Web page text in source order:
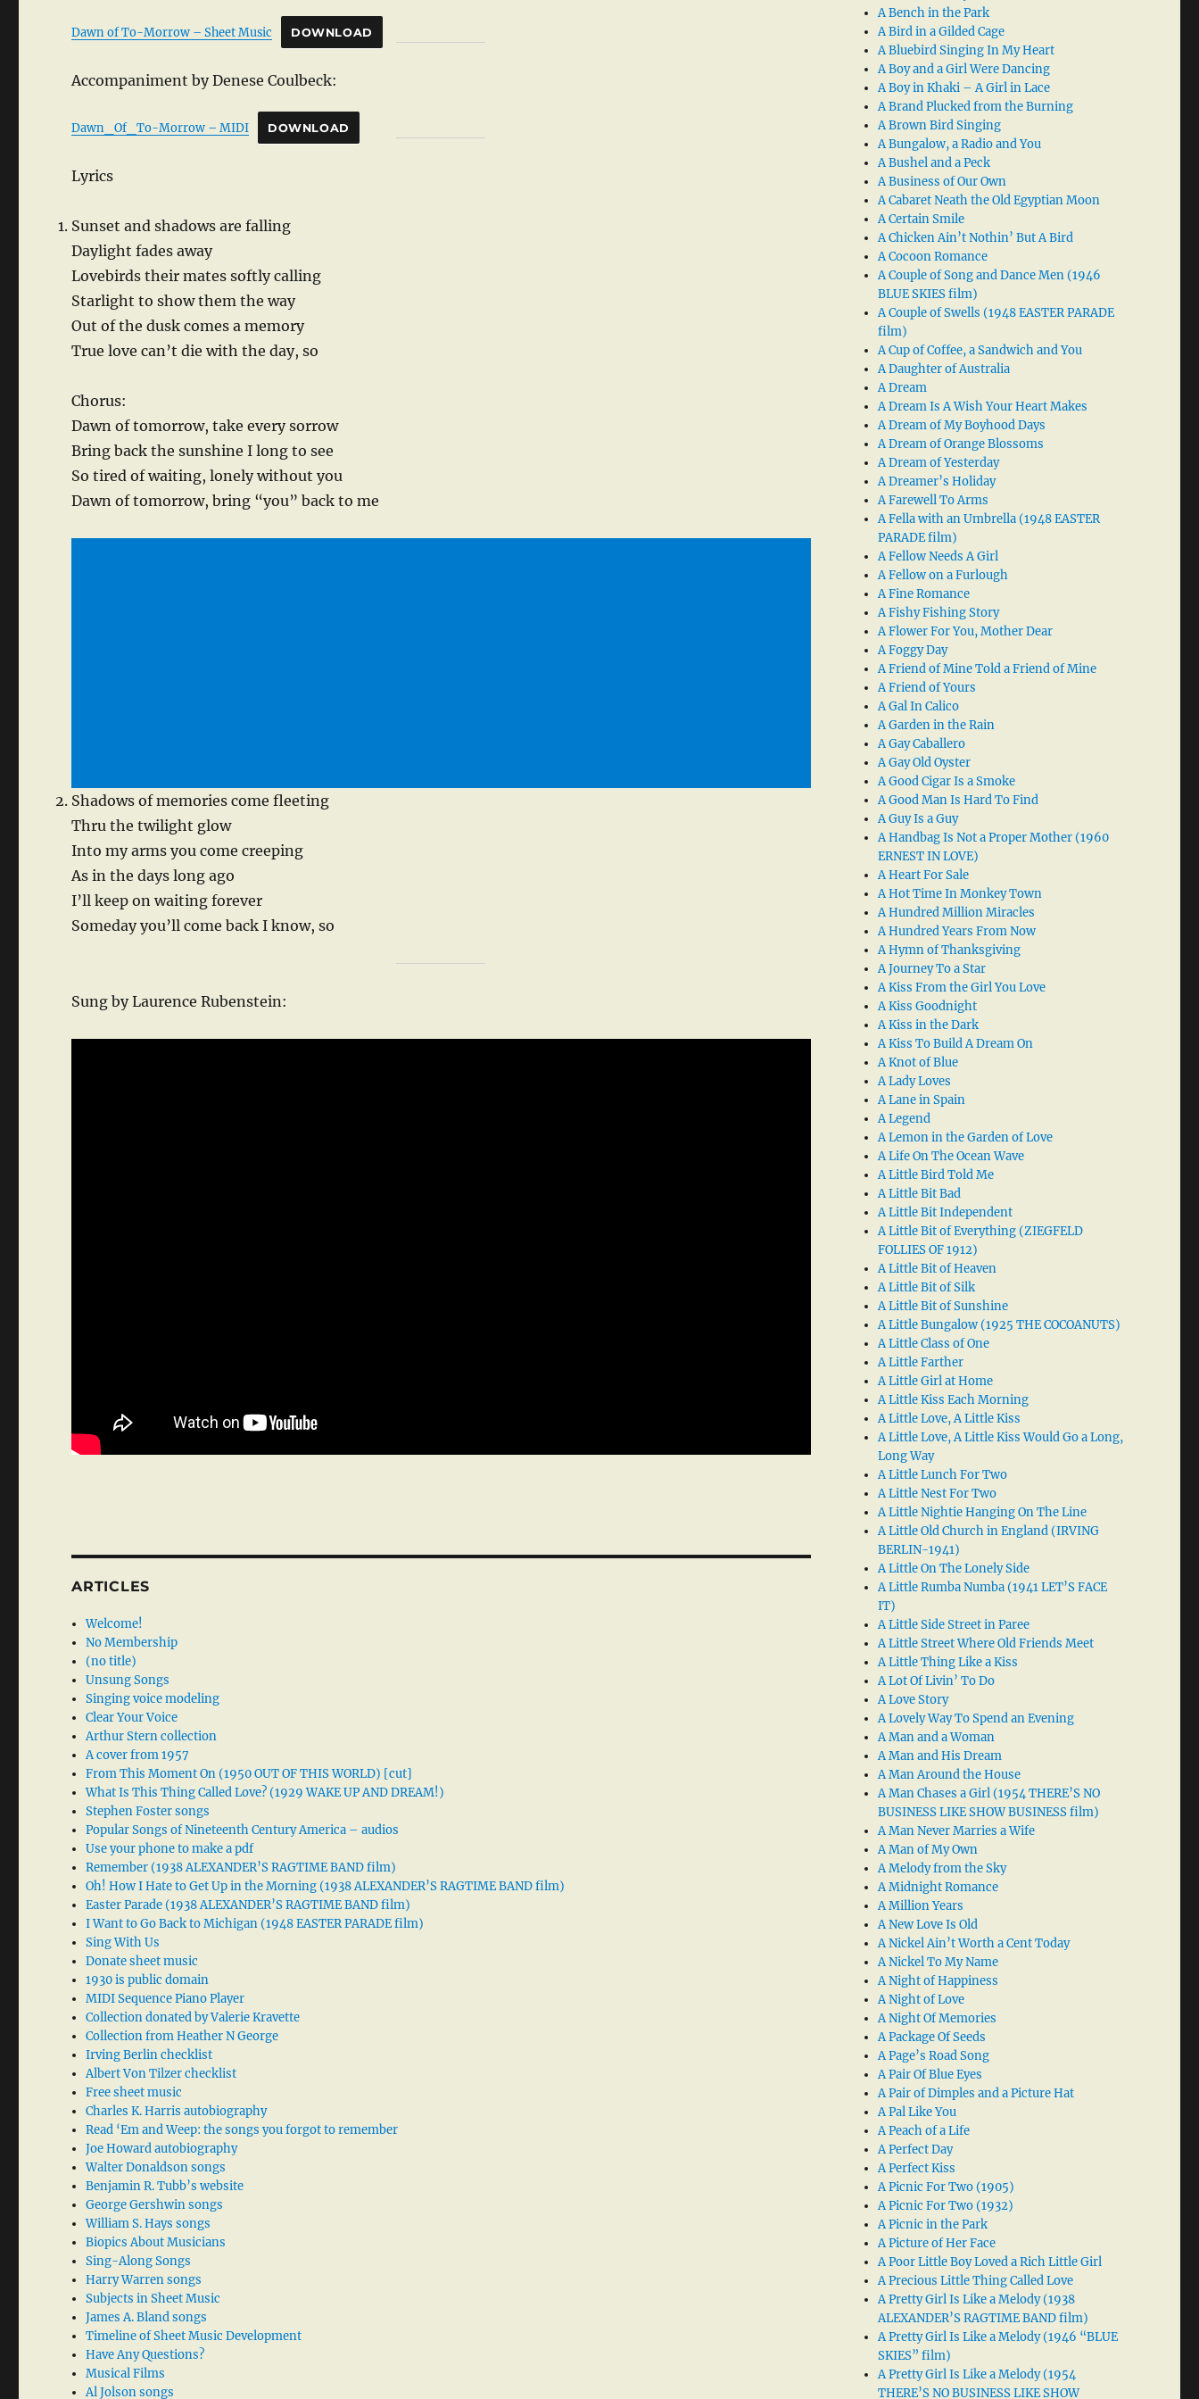
Dawn of To-Morrow – Sheet Music DOWNLOAD
Accompaniment by Denese Coulbeck:
Dawn_Of_To-Morrow – MIDI DOWNLOAD
Lyrics
Sunset and shadows are falling
Daylight fades away
Lovebirds their mates softly calling
Starlight to show them the way
Out of the dusk comes a memory
True love can’t die with the day, so
Chorus:
Dawn of tomorrow, take every sorrow
Bring back the sunshine I long to see
So tired of waiting, lonely without you
Dawn of tomorrow, bring “you” back to me
Shadows of memories come fleeting
Thru the twilight glow
Into my arms you come creeping
As in the days long ago
I’ll keep on waiting forever
Someday you’ll come back I know, so
Sung by Laurence Rubenstein:
ARTICLES
Welcome!
No Membership
(no title)
Unsung Songs
Singing voice modeling
Clear Your Voice
Arthur Stern collection
A cover from 1957
From This Moment On (1950 OUT OF THIS WORLD) [cut]
What Is This Thing Called Love? (1929 WAKE UP AND DREAM!)
Stephen Foster songs
Popular Songs of Nineteenth Century America – audios
Use your phone to make a pdf
Remember (1938 ALEXANDER’S RAGTIME BAND film)
Oh! How I Hate to Get Up in the Morning (1938 ALEXANDER’S RAGTIME BAND film)
Easter Parade (1938 ALEXANDER’S RAGTIME BAND film)
I Want to Go Back to Michigan (1948 EASTER PARADE film)
Sing With Us
Donate sheet music
1930 is public domain
MIDI Sequence Piano Player
Collection donated by Valerie Kravette
Collection from Heather N George
Irving Berlin checklist
Albert Von Tilzer checklist
Free sheet music
Charles K. Harris autobiography
Read ‘Em and Weep: the songs you forgot to remember
Joe Howard autobiography
Walter Donaldson songs
Benjamin R. Tubb’s website
George Gershwin songs
William S. Hays songs
Biopics About Musicians
Sing-Along Songs
Harry Warren songs
Subjects in Sheet Music
James A. Bland songs
Timeline of Sheet Music Development
Have Any Questions?
Musical Films
Al Jolson songs
A Bench in the Park
A Bird in a Gilded Cage
A Bluebird Singing In My Heart
A Boy and a Girl Were Dancing
A Boy in Khaki – A Girl in Lace
A Brand Plucked from the Burning
A Brown Bird Singing
A Bungalow, a Radio and You
A Bushel and a Peck
A Business of Our Own
A Cabaret Neath the Old Egyptian Moon
A Certain Smile
A Chicken Ain’t Nothin’ But A Bird
A Cocoon Romance
A Couple of Song and Dance Men (1946
BLUE SKIES film)
A Couple of Swells (1948 EASTER PARADE
film)
A Cup of Coffee, a Sandwich and You
A Daughter of Australia
A Dream
A Dream Is A Wish Your Heart Makes
A Dream of My Boyhood Days
A Dream of Orange Blossoms
A Dream of Yesterday
A Dreamer’s Holiday
A Farewell To Arms
A Fella with an Umbrella (1948 EASTER
PARADE film)
A Fellow Needs A Girl
A Fellow on a Furlough
A Fine Romance
A Fishy Fishing Story
A Flower For You, Mother Dear
A Foggy Day
A Friend of Mine Told a Friend of Mine
A Friend of Yours
A Gal In Calico
A Garden in the Rain
A Gay Caballero
A Gay Old Oyster
A Good Cigar Is a Smoke
A Good Man Is Hard To Find
A Guy Is a Guy
A Handbag Is Not a Proper Mother (1960
ERNEST IN LOVE)
A Heart For Sale
A Hot Time In Monkey Town
A Hundred Million Miracles
A Hundred Years From Now
A Hymn of Thanksgiving
A Journey To a Star
A Kiss From the Girl You Love
A Kiss Goodnight
A Kiss in the Dark
A Kiss To Build A Dream On
A Knot of Blue
A Lady Loves
A Lane in Spain
A Legend
A Lemon in the Garden of Love
A Life On The Ocean Wave
A Little Bird Told Me
A Little Bit Bad
A Little Bit Independent
A Little Bit of Everything (ZIEGFELD
FOLLIES OF 1912)
A Little Bit of Heaven
A Little Bit of Silk
A Little Bit of Sunshine
A Little Bungalow (1925 THE COCOANUTS)
A Little Class of One
A Little Farther
A Little Girl at Home
A Little Kiss Each Morning
A Little Love, A Little Kiss
A Little Love, A Little Kiss Would Go a Long,
Long Way
A Little Lunch For Two
A Little Nest For Two
A Little Nightie Hanging On The Line
A Little Old Church in England (IRVING
BERLIN-1941)
A Little On The Lonely Side
A Little Rumba Numba (1941 LET’S FACE
IT)
A Little Side Street in Paree
A Little Street Where Old Friends Meet
A Little Thing Like a Kiss
A Lot Of Livin’ To Do
A Love Story
A Lovely Way To Spend an Evening
A Man and a Woman
A Man and His Dream
A Man Around the House
A Man Chases a Girl (1954 THERE’S NO
BUSINESS LIKE SHOW BUSINESS film)
A Man Never Marries a Wife
A Man of My Own
A Melody from the Sky
A Midnight Romance
A Million Years
A New Love Is Old
A Nickel Ain’t Worth a Cent Today
A Nickel To My Name
A Night of Happiness
A Night of Love
A Night Of Memories
A Package Of Seeds
A Page’s Road Song
A Pair Of Blue Eyes
A Pair of Dimples and a Picture Hat
A Pal Like You
A Peach of a Life
A Perfect Day
A Perfect Kiss
A Picnic For Two (1905)
A Picnic For Two (1932)
A Picnic in the Park
A Picture of Her Face
A Poor Little Boy Loved a Rich Little Girl
A Precious Little Thing Called Love
A Pretty Girl Is Like a Melody (1938
ALEXANDER’S RAGTIME BAND film)
A Pretty Girl Is Like a Melody (1946 “BLUE
SKIES” film)
A Pretty Girl Is Like a Melody (1954
THERE’S NO BUSINESS LIKE SHOW